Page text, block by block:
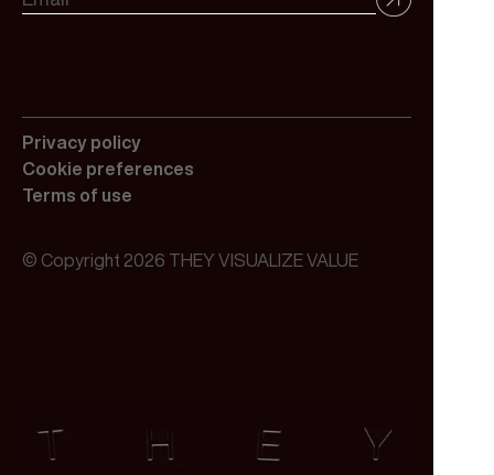
Privacy policy
Cookie preferences
Terms of use
© Copyright 2026 THEY VISUALIZE VALUE